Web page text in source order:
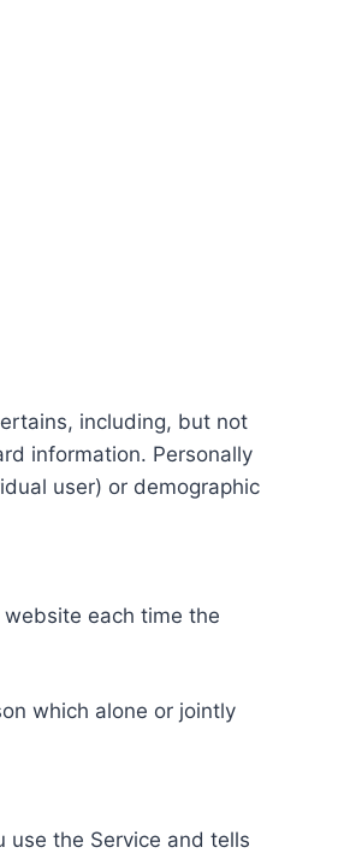
including, but not
information. Personally
user) or demographic
each time the
which alone or jointly
use the Service and tells